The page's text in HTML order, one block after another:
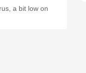
a bit low on